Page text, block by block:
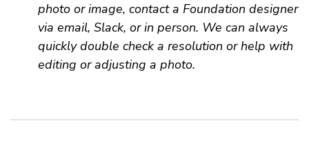
photo or image, contact a Foundation designer
via email, Slack, or in person. We can always
quickly double check a resolution or help with
editing or adjusting a photo.